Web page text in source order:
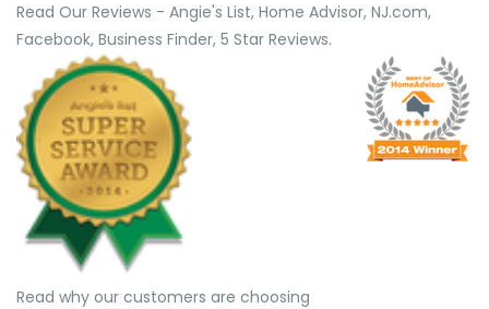
Read Our Reviews - Angie's List, Home Advisor, NJ.com,
Facebook, Business Finder, 5 Star Reviews.
Read why our customers are choosing